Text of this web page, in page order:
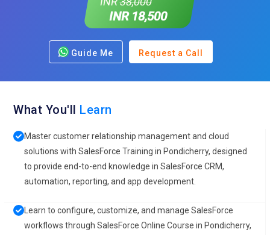
INR 18,500
Guide Me Request a Call
What You'll Learn
Master customer relationship management and cloud
solutions with SalesForce Training in Pondicherry, designed
to provide end-to-end knowledge in SalesForce CRM,
automation, reporting, and app development.
Learn to configure, customize, and manage SalesForce
workflows through SalesForce Online Course in Pondicherry,